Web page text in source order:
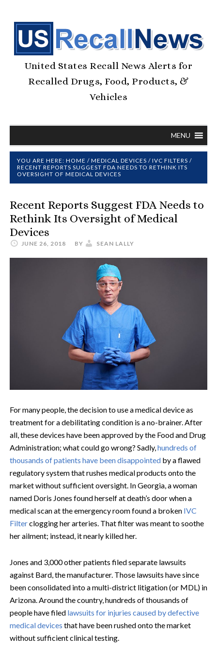
United States Recall News Alerts for
Recalled Drugs, Food, Products, &
Vehicles
MENU
YOU ARE HERE: HOME / MEDICAL DEVICES / IVC FILTERS /
RECENT REPORTS SUGGEST FDA NEEDS TO RETHINK ITS
OVERSIGHT OF MEDICAL DEVICES
Recent Reports Suggest FDA Needs to
Rethink Its Oversight of Medical
Devices
JUNE 26, 2018 BY SEAN LALLY
For many people, the decision to use a medical device as
treatment for a debilitating condition is a no-brainer. After
all, these devices have been approved by the Food and Drug
Administration; what could go wrong? Sadly,hundreds of
thousands of patients have been disappointed by a flawed
regulatory system that rushes medical products onto the
market without sufficient oversight. In Georgia, a woman
named Doris Jones found herself at death’s door when a
medical scan at the emergency room found a broken IVC
Filterclogging her arteries. That filter was meant to soothe
her ailment; instead, it nearly killed her.
Jones and 3,000 other patients filed separate lawsuits
against Bard, the manufacturer. Those lawsuits have since
been consolidated into a multi-district litigation (or MDL) in
Arizona. Around the country, hundreds of thousands of
people have filed lawsuits for injuries caused by defective
medical devices that have been rushed onto the market
without sufficient clinical testing.